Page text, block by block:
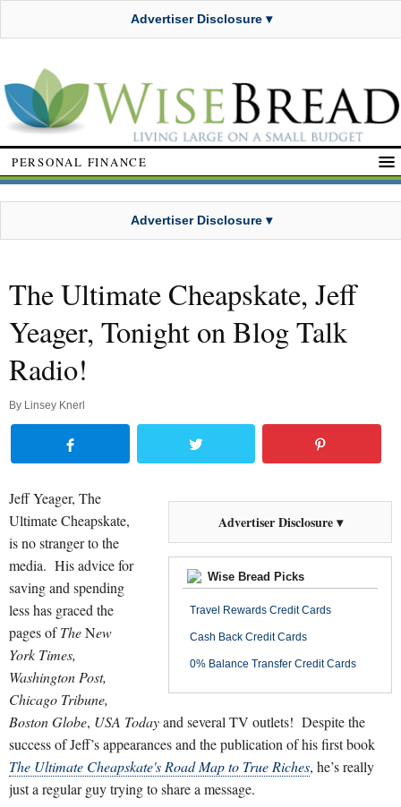
Advertiser Disclosure ▾
PERSONAL FINANCE
Advertiser Disclosure ▾
The Ultimate Cheapskate, Jeff
Yeager, Tonight on Blog Talk
Radio!
By Linsey Knerl
Advertiser Disclosure ▾
Wise Bread Picks
Travel Rewards Credit Cards
Cash Back Credit Cards
0% Balance Transfer Credit Cards
Jeff Yeager, The
Ultimate Cheapskate,
is no stranger to the
media. His advice for
saving and spending
less has graced the
pages ofTheNew
York Times,
Washington Post,
Chicago Tribune,
BostonGlobe, USA Todayand several TV outlets! Despite the
success of Jeff’s appearances and the publication of his first book
The Ultimate Cheapskate's Road Map to True Riches, he’s really
just a regular guy trying to share a message.